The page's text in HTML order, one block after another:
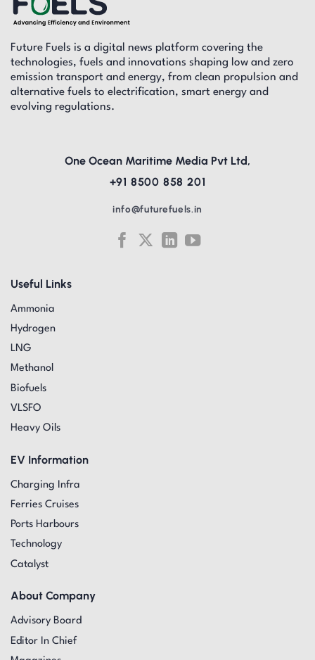
Future Fuels is a digital news platform covering the
technologies, fuels and innovations shaping low and zero
emission transport and energy, from clean propulsion and
alternative fuels to electrification, smart energy and
evolving regulations.
Useful Links
Ammonia
Hydrogen
LNG
Methanol
Biofuels
VLSFO
Heavy Oils
EV Information
Charging Infra
Ferries Cruises
Ports Harbours
Technology
Catalyst
About Company
Advisory Board
Editor In Chief
One Ocean Maritime Media Pvt Ltd,
+91 8500 858 201
info@futurefuels.in